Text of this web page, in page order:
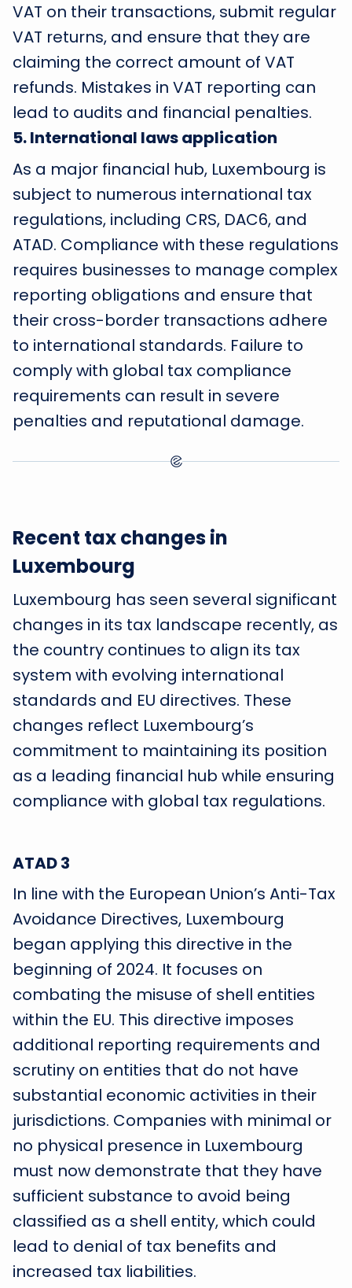
VAT on their transactions, submit regular
VAT returns, and ensure that they are
claiming the correct amount of VAT
refunds. Mistakes in VAT reporting can
lead to audits and financial penalties.
5.International laws application
As a major financial hub, Luxembourg is
subject to numerous international tax
regulations, including CRS, DAC6, and
ATAD. Compliance with these regulations
requires businesses to manage complex
reporting obligations and ensure that
their cross-border transactions adhere
to international standards. Failure to
comply with global tax compliance
requirements can result in severe
penalties and reputational damage.
Recent tax changes in
Luxembourg
Luxembourg has seen several significant
changes in its tax landscape recently, as
the country continues to align its tax
system with evolving international
standards and EU directives. These
changes reflect Luxembourg’s
commitment to maintaining its position
as a leading financial hub while ensuring
compliance with global tax regulations.
ATAD 3
In line with the European Union’s Anti-Tax
Avoidance Directives, Luxembourg
began applying this directive in the
beginning of 2024. It focuses on
combating the misuse of shell entities
within the EU. This directive imposes
additional reporting requirements and
scrutiny on entities that do not have
substantial economic activities in their
jurisdictions. Companies with minimal or
no physical presence in Luxembourg
must now demonstrate that they have
sufficient substance to avoid being
classified as a shell entity, which could
lead to denial of tax benefits and
increased tax liabilities.